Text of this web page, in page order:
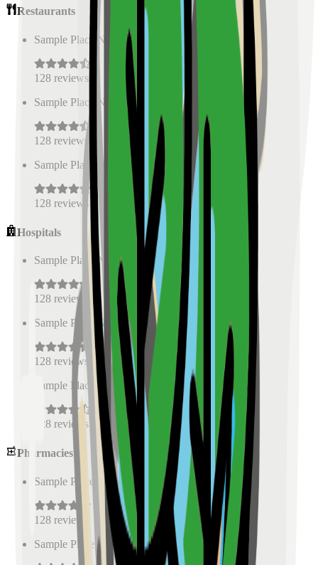
Restaurants
Sample Place Name (0.5
128 reviews
Sample Place Name
( 0.5
128 reviews
Sample Place Name
0.5 km)
128 reviews
Hospitals
Sample Place Name km)
128 reviews
Sample Place Name
( km)
128 reviews
Sample Place Name
0.5km)
128 reviews
Pharmacies
Sample Place Name 0.5 km)
128 reviews
Sample Place Name
(0.5 km)